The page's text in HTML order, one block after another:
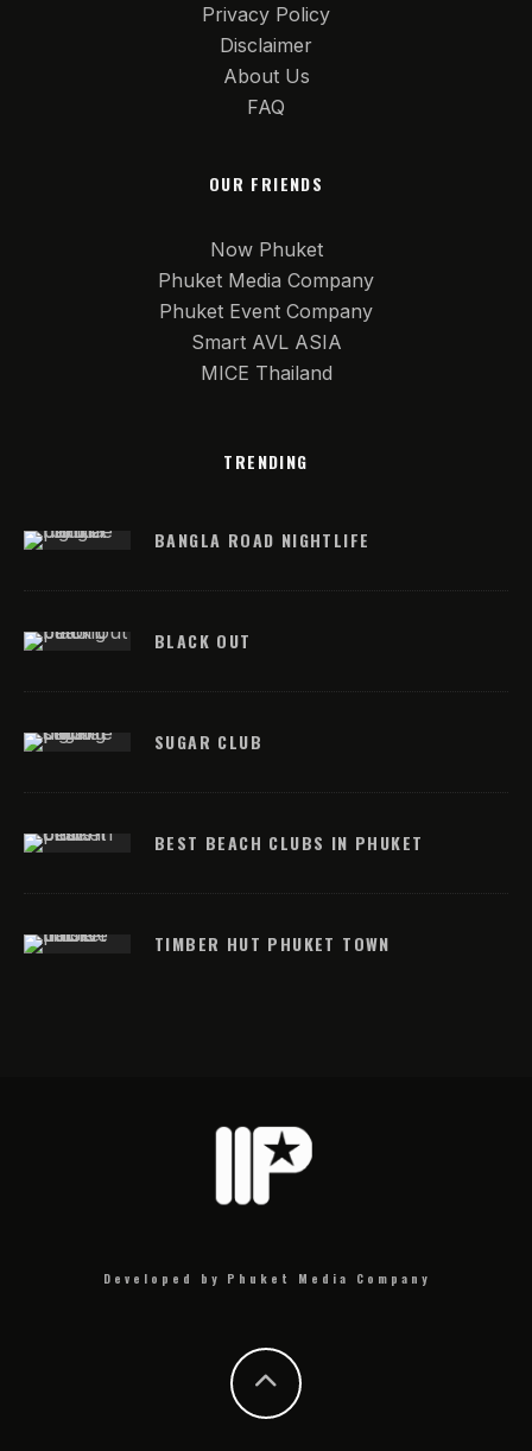
Privacy Policy
Disclaimer
About Us
FAQ
OUR FRIENDS
Now Phuket
Phuket Media Company
Phuket Event Company
Smart AVL ASIA
MICE Thailand
TRENDING
BANGLA ROAD NIGHTLIFE
BLACK OUT
SUGAR CLUB
BEST BEACH CLUBS IN PHUKET
TIMBER HUT PHUKET TOWN
Developed by Phuket Media Company